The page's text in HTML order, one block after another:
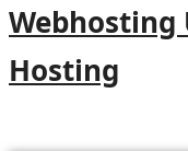
Webhosting
Hosting